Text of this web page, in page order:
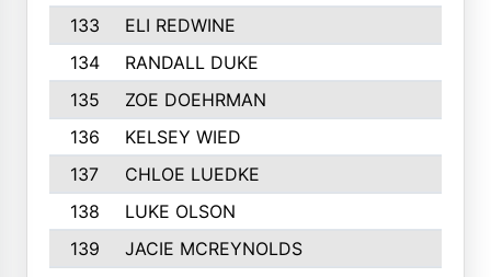
133
ELI REDWINE
134
RANDALL DUKE
135
ZOE DOEHRMAN
136
KELSEY WIED
137
CHLOE LUEDKE
138
LUKE OLSON
139
JACIE MCREYNOLDS